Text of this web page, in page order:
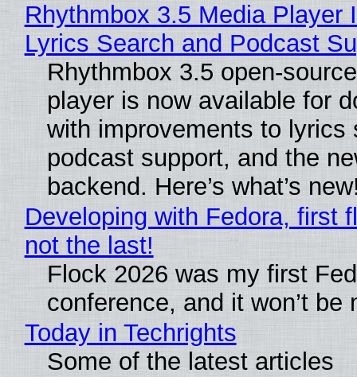
Rhythmbox 3.5 Media Player
Lyrics Search and Podcast
Rhythmbox 3.5 open-
player is now available for
with improvements to lyrics
podcast support, and the
backend. Here’s what’s
Developing with Fedora, first
not the last!
Flock 2026 was my first
conference, and it won’t be
Today in Techrights
Some of the latest articles